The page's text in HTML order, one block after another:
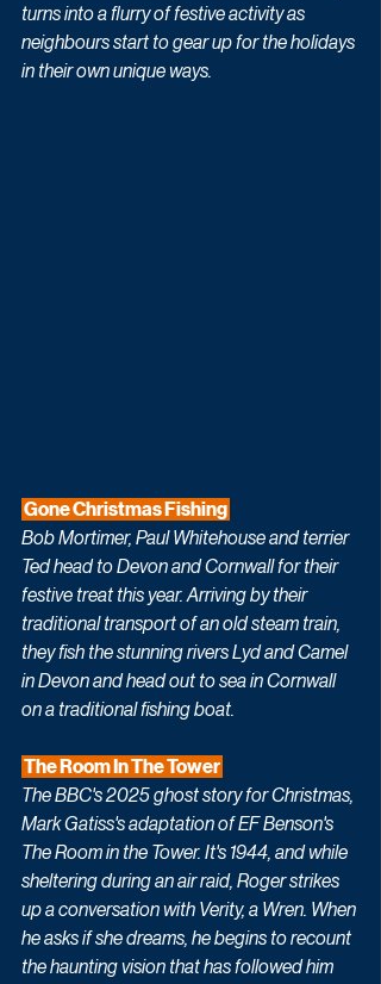
turns into a flurry of festive activity as
neighbours start to gear up for the holidays
in their own unique ways.
Gone Christmas Fishing
Bob Mortimer, Paul Whitehouse and terrier
Ted head to Devon and Cornwall for their
festive treat this year. Arriving by their
traditional transport of an old steam train,
they fish the stunning rivers Lyd and Camel
in Devon and head out to sea in Cornwall
on a traditional fishing boat.
The Room In The Tower
The BBC's 2025 ghost story for Christmas,
Mark Gatiss's adaptation of EF Benson's
The Room in the Tower. It's 1944, and while
sheltering during an air raid, Roger strikes
up a conversation with Verity, a Wren. When
he asks if she dreams, he begins to recount
the haunting vision that has followed him